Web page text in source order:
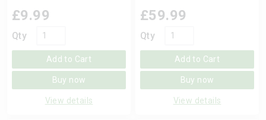
Qty
£9.99
Add to Cart
Buy now
View details
Qty
£59.99
Add to Cart
Buy now
View details